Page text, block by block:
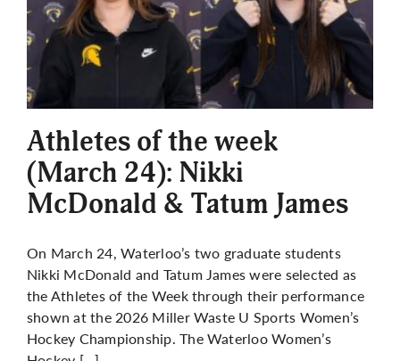
Athletes of the week
(March 24): Nikki
McDonald & Tatum James
On March 24, Waterloo’s two graduate students
Nikki McDonald and Tatum James were selected as
the Athletes of the Week through their performance
shown at the 2026 Miller Waste U Sports Women’s
Hockey Championship. The Waterloo Women’s